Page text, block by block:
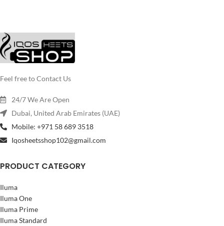
Feel free to Contact Us
24/7 We Are Open
Dubai, United Arab Emirates (UAE)
Mobile: +971 58 689 3518
Iqosheetsshop102@gmail.com
PRODUCT CATEGORY
Iluma
Iluma One
Iluma Prime
Iluma Standard